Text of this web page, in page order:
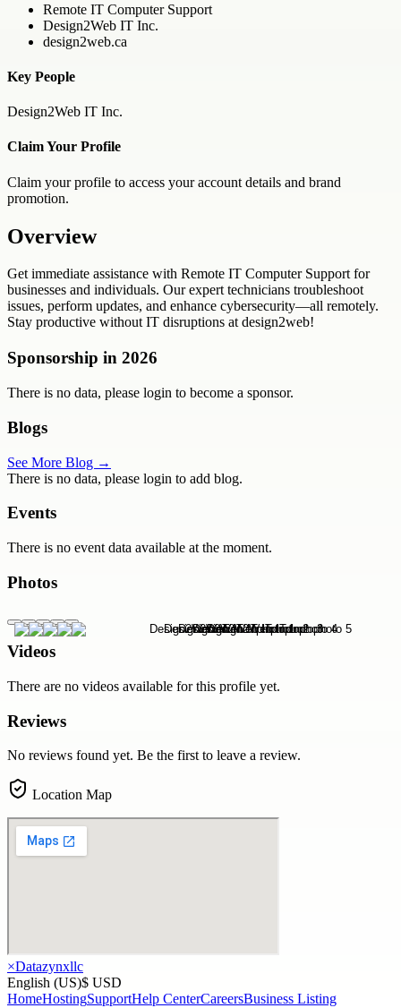
Remote IT Computer Support
Design2Web IT Inc.
design2web.ca
Key People
Design2Web IT Inc.
Claim Your Profile
Claim your profile to access your account details and brand
promotion.
Overview
Get immediate assistance with Remote IT Computer Support for
businesses and individuals. Our expert technicians troubleshoot
issues, perform updates, and enhance cybersecurity—all remotely.
Stay productive without IT disruptions at design2web!
Sponsorship in 2026
There is no data, please login to become a sponsor.
Blogs
See More Blog →
There is no data, please login to add blog.
Events
There is no event data available at the moment.
Photos
Videos
There are no videos available for this profile yet.
Reviews
No reviews found yet. Be the first to leave a review.
Location Map
×Datazynxllc
English (US)$ USD
HomeHostingSupportHelp CenterCareersBusiness Listing